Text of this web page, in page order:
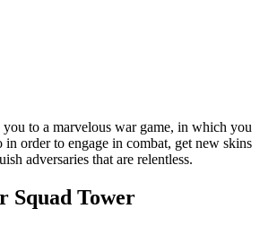
you to a marvelous war game, in which you
in order to engage in combat, get new skins
adversaries that are relentless.
Squad Tower